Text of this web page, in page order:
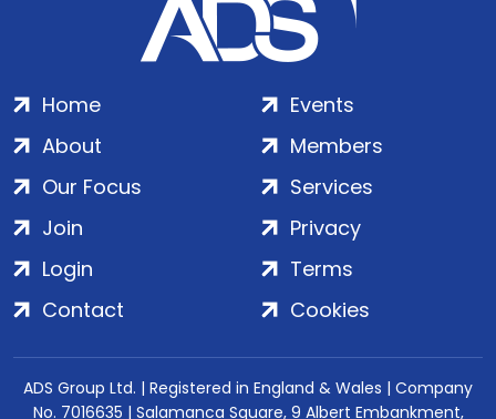
Home
About
Our Focus
Events
Members
Services
Join
Login
Contact
Privacy
Terms
Cookies
ADS Group Ltd. | Registered in England & Wales | Company
No. 7016635 | Salamanca Square, 9 Albert Embankment,